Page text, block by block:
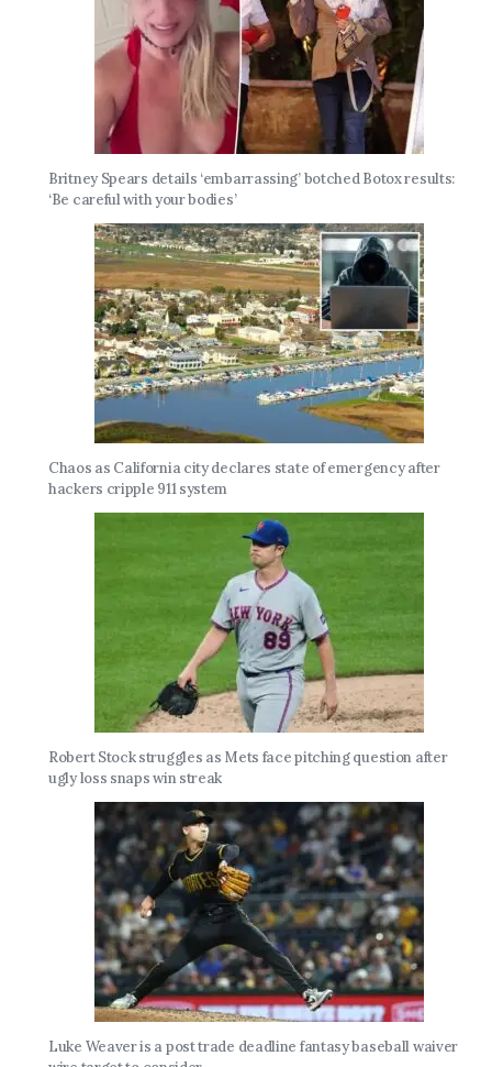
Britney Spears details ‘embarrassing’ botched Botox results:
‘Be careful with your bodies’
Chaos as California city declares state of emergency after
hackers cripple 911 system
Robert Stock struggles as Mets face pitching question after
ugly loss snaps win streak
Luke Weaver is a post trade deadline fantasy baseball waiver